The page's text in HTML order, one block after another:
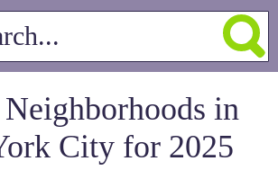
in
City for 2025